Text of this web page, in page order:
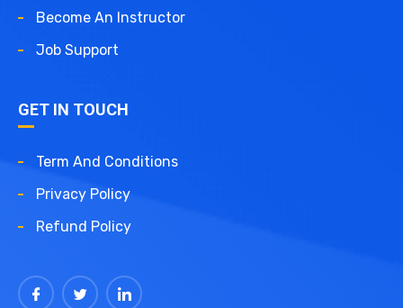
Become An Instructor
Job Support
GET IN TOUCH
Term And Conditions
Privacy Policy
Refund Policy